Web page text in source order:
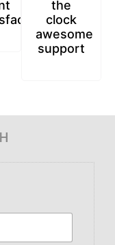
the
clock
awesome
support